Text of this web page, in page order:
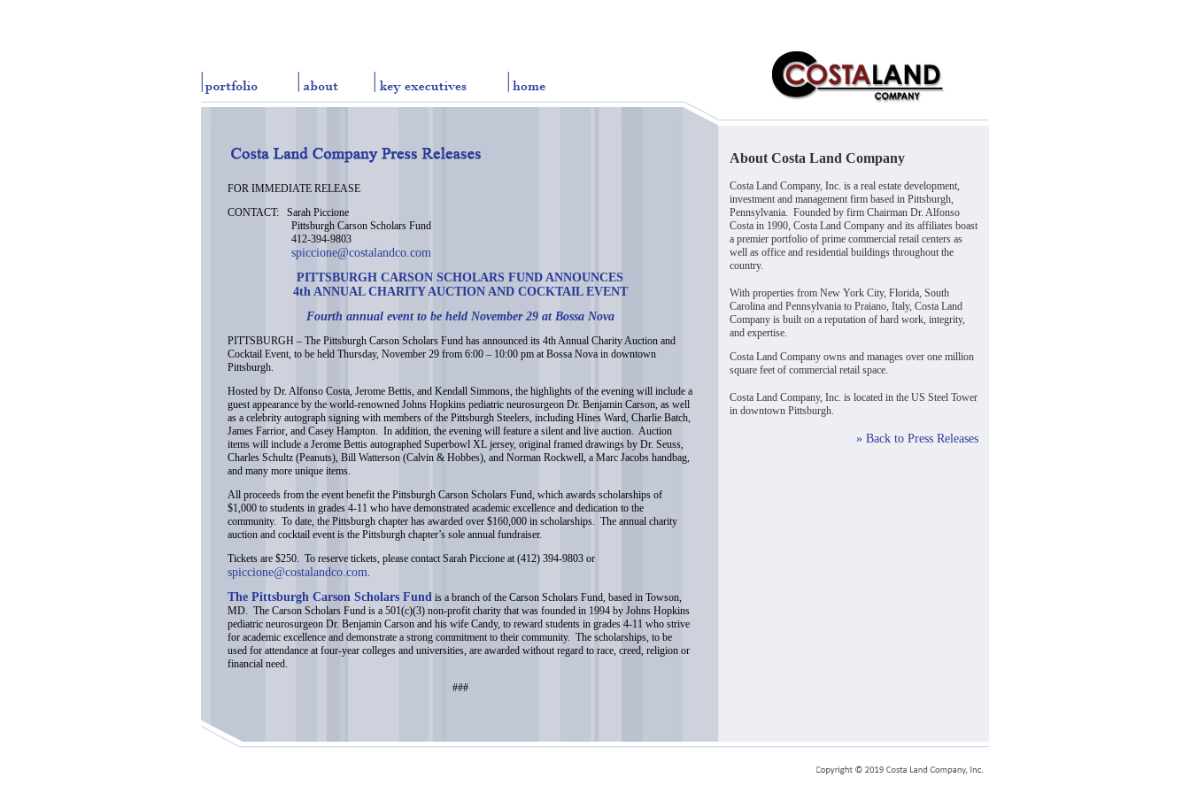
FOR IMMEDIATE RELEASE
CONTACT: Sarah Piccione
Pittsburgh Carson Scholars Fund
412-394-9803
spiccione@costalandco.com
PITTSBURGH CARSON SCHOLARS FUND ANNOUNCES
4th ANNUAL CHARITY AUCTION AND COCKTAIL EVENT
Fourth annual event to be held November 29 at Bossa Nova
PITTSBURGH – The Pittsburgh Carson Scholars Fund has announced its 4th Annual Charity Auction and
Cocktail Event, to be held Thursday, November 29 from 6:00 – 10:00 pm at Bossa Nova in downtown
Pittsburgh.
Hosted by Dr. Alfonso Costa, Jerome Bettis, and Kendall Simmons, the highlights of the evening will include a
guest appearance by the world-renowned Johns Hopkins pediatric neurosurgeon Dr. Benjamin Carson, as well
as a celebrity autograph signing with members of the Pittsburgh Steelers, including Hines Ward, Charlie Batch,
James Farrior, and Casey Hampton. In addition, the evening will feature a silent and live auction. Auction
items will include a Jerome Bettis autographed Superbowl XL jersey, original framed drawings by Dr. Seuss,
Charles Schultz (Peanuts), Bill Watterson (Calvin & Hobbes), and Norman Rockwell, a Marc Jacobs handbag,
and many more unique items.
All proceeds from the event benefit the Pittsburgh Carson Scholars Fund, which awards scholarships of
$1,000 to students in grades 4-11 who have demonstrated academic excellence and dedication to the
community. To date, the Pittsburgh chapter has awarded over $160,000 in scholarships. The annual charity
auction and cocktail event is the Pittsburgh chapter’s sole annual fundraiser.
Tickets are $250. To reserve tickets, please contact Sarah Piccione at (412) 394-9803 or
spiccione@costalandco.com.
The Pittsburgh Carson Scholars Fund is a branch of the Carson Scholars Fund, based in Towson,
MD. The Carson Scholars Fund is a 501(c)(3) non-profit charity that was founded in 1994 by Johns Hopkins
pediatric neurosurgeon Dr. Benjamin Carson and his wife Candy, to reward students in grades 4-11 who strive
for academic excellence and demonstrate a strong commitment to their community. The scholarships, to be
used for attendance at four-year colleges and universities, are awarded without regard to race, creed, religion or
financial need.
###
About Costa Land Company
Costa Land Company, Inc. is a real estate development,
investment and management firm based in Pittsburgh,
Pennsylvania. Founded by firm Chairman Dr. Alfonso
Costa in 1990, Costa Land Company and its affiliates boast
a premier portfolio of prime commercial retail centers as
well as office and residential buildings throughout the
country.
With properties from New York City, Florida, South
Carolina and Pennsylvania to Praiano, Italy, Costa Land
Company is built on a reputation of hard work, integrity,
and expertise.
Costa Land Company owns and manages over one million
square feet of commercial retail space.
Costa Land Company, Inc. is located in the US Steel Tower
in downtown Pittsburgh.
» Back to Press Releases